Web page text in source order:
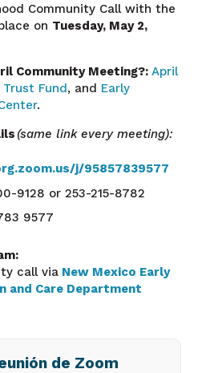
Community Call with the
on Tuesday, May 2,
Community Meeting?: April
Fund, and Early
.
(same link every meeting):
j/95857839577
9128 or 253-215-8782
9577
call viaNew Mexico Early
and Care Department
de Zoom